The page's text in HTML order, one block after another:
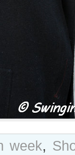
week,